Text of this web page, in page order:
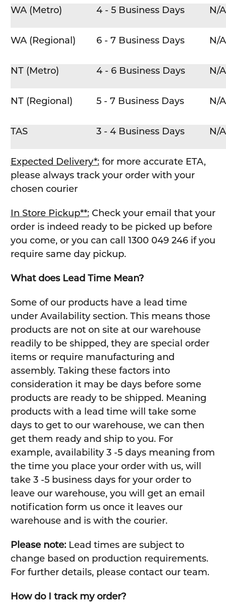
WA (Metro) 4 - 5 Business Days N/A
WA (Regional) 6 - 7 Business Days N/A
NT (Metro) 4 - 6 Business Days N/A
NT (Regional) 5 - 7 Business Days N/A
TAS 3 - 4 Business Days N/A
Expected Delivery*:for more accurate ETA,
please always track your order with your
chosen courier
In Store Pickup**:Check your email that your
order is indeed ready to be picked up before
you come, or you can call 1300 049 246 if you
require same day pickup.
What does Lead Time Mean?
Some of our products have a lead time
under Availability section. This means those
products are not on site at our warehouse
readily to be shipped, they are special order
items or require manufacturing and
assembly. Taking these factors into
consideration it may be days before some
products are ready to be shipped. Meaning
products with a lead time will take some
days to get to our warehouse, we can then
get them ready and ship to you. For
example, availability 3 -5 days meaning from
the time you place your order with us, will
take 3 -5 business days for your order to
leave our warehouse, you will get an email
notification form us once it leaves our
warehouse and is with the courier.
Please note:Lead times are subject to
change based on production requirements.
For further details, please contact our team.
How do I track my order?